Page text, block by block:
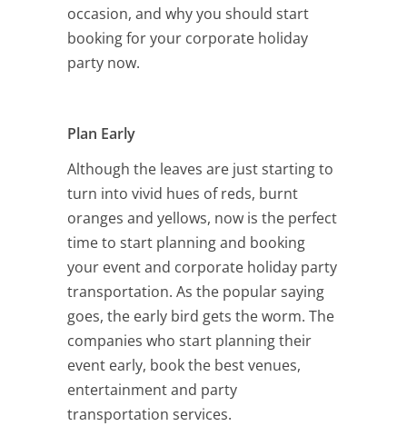
occasion, and why you should start
booking for your corporate holiday
party now.
Plan Early
Although the leaves are just starting to
turn into vivid hues of reds, burnt
oranges and yellows, now is the perfect
time to start planning and booking
your event and corporate holiday party
transportation. As the popular saying
goes, the early bird gets the worm. The
companies who start planning their
event early, book the best venues,
entertainment and party
transportation services.